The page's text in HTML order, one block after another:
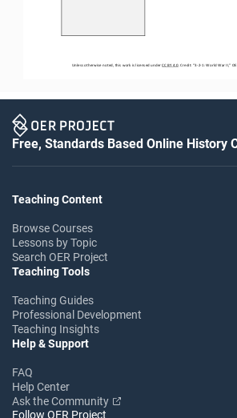
Unless otherwise noted, this work is licensed under CC BY 4.0. Credit: “3 2 -1: World War II,”
Free, Standards Based Online History
Teaching Content
Browse Courses
Lessons by Topic
Search OER Project
Teaching Tools
Teaching Guides
Professional Development
Teaching Insights
Help & Support
FAQ
Help Center
Ask the Community
Follow OER Project